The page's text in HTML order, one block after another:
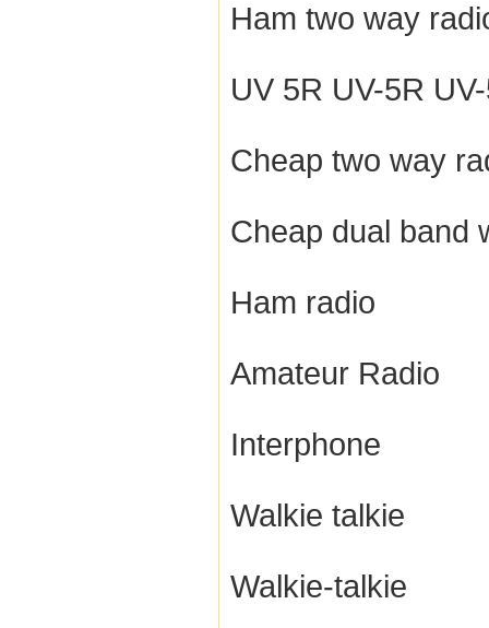
Ham two way
UV 5R UV-5R
Cheap two way
Cheap dual band
Ham radio
Amateur Radio
Interphone
Walkie talkie
Walkie-talkie